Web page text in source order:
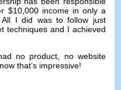
$10,000 income in only a
All I did was to follow just
techniques and I achieved
no product, no website
now that’s impressive!